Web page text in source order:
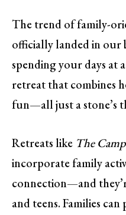
The trend of family-
officially landed in our
spending your days at
retreat that combines
fun—all just a stone’s
Retreats like The
incorporate family
connection—and
and teens. Families